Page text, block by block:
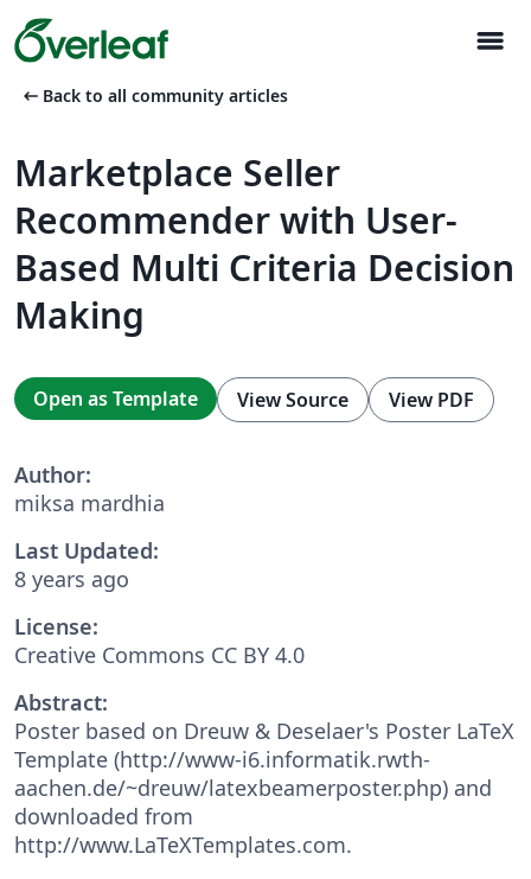
menu
arrow_left_alt Back to all community articles
Marketplace Seller
Recommender with User-
Based Multi Criteria Decision
Making
Open as Template View Source View PDF
Author:
miksa mardhia
Last Updated:
8 years ago
License:
Creative Commons CC BY 4.0
Abstract:
Poster based on Dreuw & Deselaer's Poster LaTeX
Template (http://www-i6.informatik.rwth-
aachen.de/~dreuw/latexbeamerposter.php) and
downloaded from
http://www.LaTeXTemplates.com.